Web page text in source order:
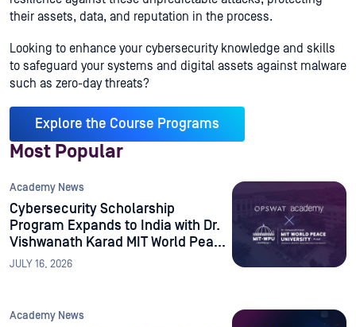
their assets, data, and reputation in the process.
Looking to enhance your cybersecurity knowledge and skills
to safeguard your systems and digital assets against malware
such as zero-day threats?
Explore the Course Programs
Most Popular
Academy News
Cybersecurity Scholarship
Program Expands to India with Dr.
Vishwanath Karad MIT World Peace
University
JULY 16, 2026
Academy News